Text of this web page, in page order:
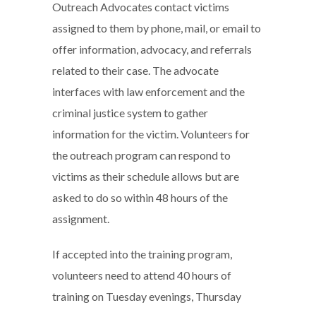
Outreach Advocates contact victims
assigned to them by phone, mail, or email to
offer information, advocacy, and referrals
related to their case. The advocate
interfaces with law enforcement and the
criminal justice system to gather
information for the victim. Volunteers for
the outreach program can respond to
victims as their schedule allows but are
asked to do so within 48 hours of the
assignment.
If accepted into the training program,
volunteers need to attend 40 hours of
training on Tuesday evenings, Thursday